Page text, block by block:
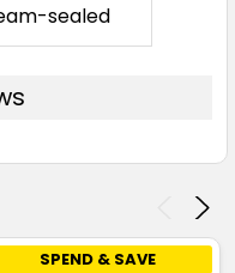
sealed
SPEND & SAVE